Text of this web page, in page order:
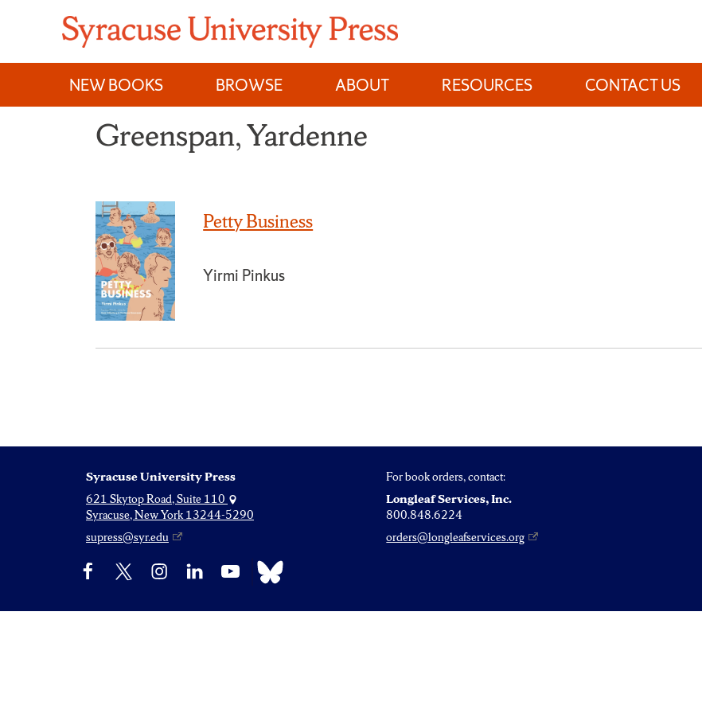
content
NEW BOOKS
BROWSE ABOUT RESOURCES CONTACT US
Greenspan, Yardenne
Petty Business
Yirmi Pinkus
Syracuse University Press
621 Skytop Road, Suite 110
Syracuse, New York 13244-5290
supress@syr.edu
For book orders, contact:
Longleaf Services, Inc.
800.848.6224
orders@longleafservices.org
Facebook InstagramLinkedIn YouTube Bluesky